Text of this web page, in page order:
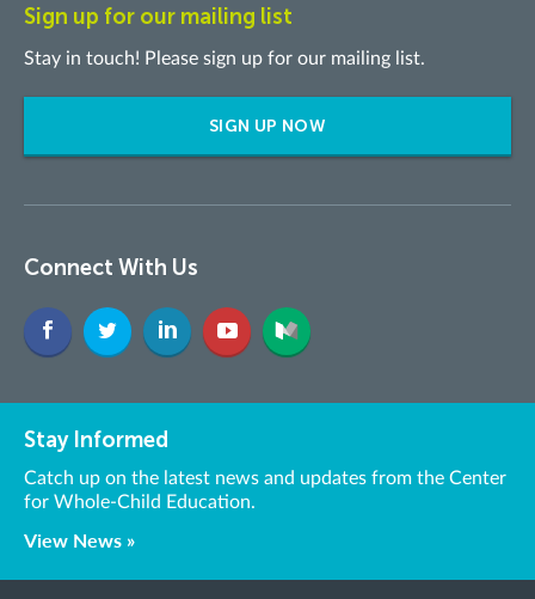
Sign up for our mailing list
Stay in touch! Please sign up for our mailing list.
SIGN UP NOW
Connect With Us
Stay Informed
Catch up on the latest news and updates from the Center
for Whole-Child Education.
View News »